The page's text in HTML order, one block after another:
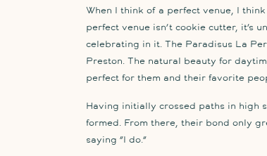
When I think of a perfect venue, I
perfect venue isn’t cookie cutter, it’s
celebrating in it. The Paradisus La
Preston. The natural beauty for
perfect for them and their favorite
Having initially crossed paths in high
formed. From there, their bond only
saying “I do.”